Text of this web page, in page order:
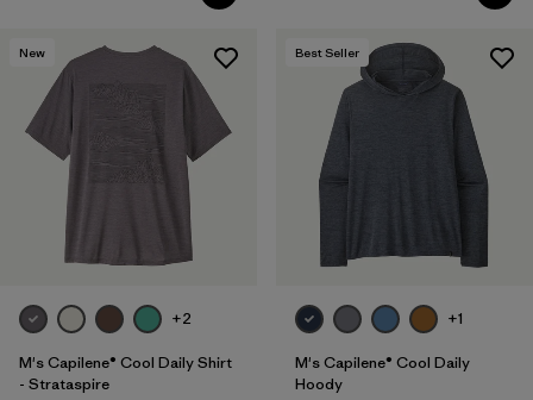
New
+2
M's Capilene® Cool Daily Shirt
- Strataspire
Best Seller
+1
M's Capilene® Cool Daily
Hoody